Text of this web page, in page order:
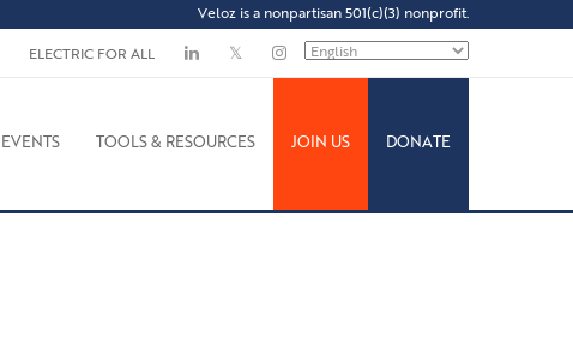
Veloz is a nonpartisan 501(c)(3) nonprofit.
ELECTRIC FOR ALL
EVENTS TOOLS & RESOURCES JOIN US DONATE